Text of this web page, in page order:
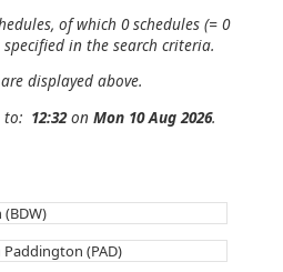
of which 0 schedules (= 0
in the search criteria.
displayed above.
to: 12:32on Mon 10 Aug 2026.